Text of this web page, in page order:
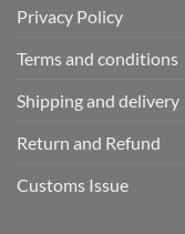
Privacy Policy
Terms and conditions
Shipping and delivery
Return and Refund
Customs Issue